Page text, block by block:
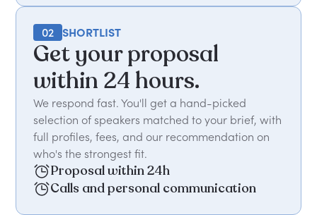
02 SHORTLIST
Get your proposal
within 24 hours.
We respond fast. You'll get a hand-picked
selection of speakers matched to your brief, with
full profiles, fees, and our recommendation on
who's the strongest fit.
Proposal within 24h
Calls and personal communication